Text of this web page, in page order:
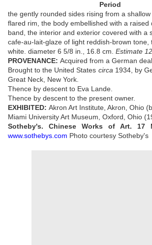
Period
the gently rounded sides rising from a
flared rim, the body embellished with a raised
band, the interior and exterior covered with a
cafe-au-lait-glaze of light reddish-brown tone,
white. diameter 6 5/8 in., 16.8 cm. Estimate
PROVENANCE: Acquired from a German
Brought to the United States circa 1934, by
Great Neck, New York.
Thence by descent to Eva Lande.
Thence by descent to the present owner.
EXHIBITED: Akron Art Institute, Akron, Ohio
Miami University Art Museum, Oxford, Ohio
Sotheby's. Chinese Works of Art. 17
www.sothebys.com Photo courtesy Sotheby's